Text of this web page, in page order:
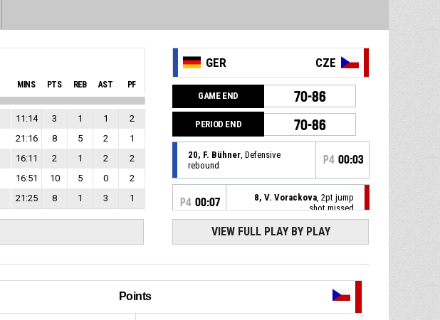
MINS PTS REB AST PF
11:14 3 1 1
2
21:16 8 5 2
1
16:11 2 1 2
2
16:51 10 5 0
2
21:25 8 1 3 1
GER CZE
GAME END 70-86
PERIOD END 70-86
20, F. Bühner, Defensive
rebound
P4 00:03
P4 00:07 8, V. Vorackova, 2pt jump
shot missed
P400:14
25, C. Bielefeld, 3pt jump
P400:19
VIEW FULL PLAY BY PLAY
Points